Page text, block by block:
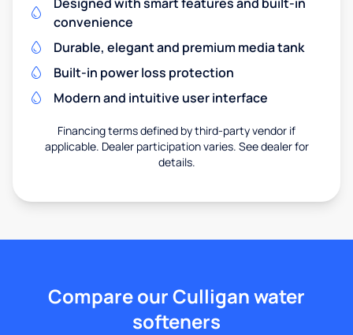
convenience
Durable, elegant and premium media tank
Built-in power loss protection
Modern and intuitive user interface
Financing terms defined by third-party vendor if
applicable. Dealer participation varies. See dealer for
details.
Compare our Culligan water
softeners